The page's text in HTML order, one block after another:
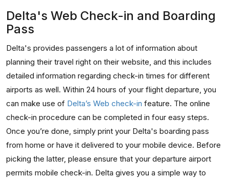
Delta's Web Check-in and Boarding
Pass
Delta's provides passengers a lot of information about
planning their travel right on their website, and this includes
detailed information regarding check-in times for different
airports as well. Within 24 hours of your flight departure, you
can make use of Delta’s Web check-in feature. The online
check-in procedure can be completed in four easy steps.
Once you’re done, simply print your Delta's boarding pass
from home or have it delivered to your mobile device. Before
picking the latter, please ensure that your departure airport
permits mobile check-in. Delta gives you a simple way to